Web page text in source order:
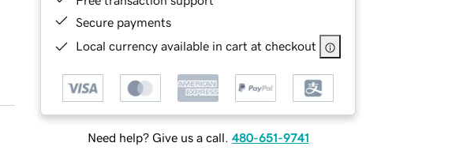
Secure payments
Local currency available in cart at checkout
Need help? Give us a call. 480-651-9741